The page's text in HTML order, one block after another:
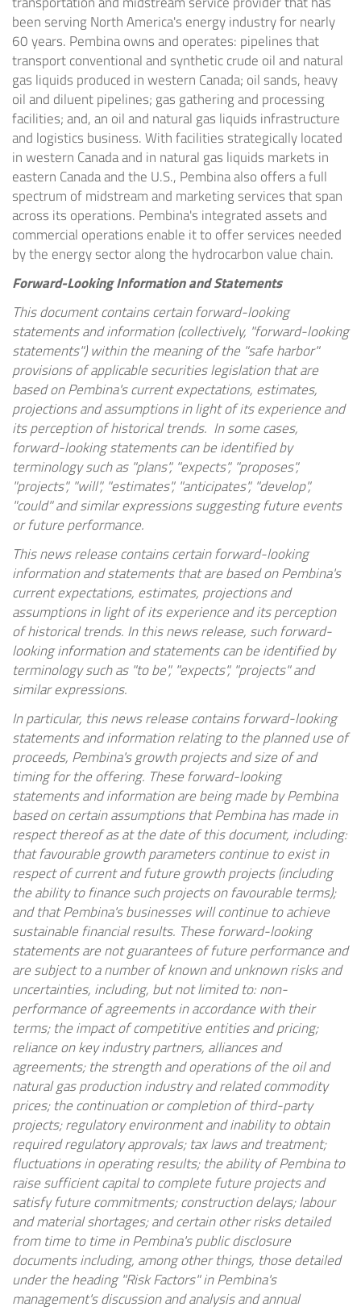
been serving North America's energy industry for nearly
60 years. Pembina owns and operates: pipelines that
transport conventional and synthetic crude oil and natural
gas liquids produced in western Canada; oil sands, heavy
oil and diluent pipelines; gas gathering and processing
facilities; and, an oil and natural gas liquids infrastructure
and logistics business. With facilities strategically located
in western Canada and in natural gas liquids markets in
eastern Canada and the U.S., Pembina also offers a full
spectrum of midstream and marketing services that span
across its operations. Pembina's integrated assets and
commercial operations enable it to offer services needed
by the energy sector along the hydrocarbon value chain.
Forward-Looking Information and Statements
This document contains certain forward-looking
statements and information (collectively, "forward-looking
statements") within the meaning of the "safe harbor"
provisions of applicable securities legislation that are
based on Pembina's current expectations, estimates,
projections and assumptions in light of its experience and
its perception of historical trends. In some cases,
forward-looking statements can be identified by
terminology such as "plans", "expects", "proposes",
"projects", "will", "estimates", "anticipates", "develop",
"could" and similar expressions suggesting future events
or future performance.
This news release contains certain forward-looking
information and statements that are based on Pembina's
current expectations, estimates, projections and
assumptions in light of its experience and its perception
of historical trends. In this news release, such forward-
looking information and statements can be identified by
terminology such as "to be", "expects", "projects" and
similar expressions.
In particular, this news release contains forward-looking
statements and information relating to the planned use of
proceeds, Pembina's growth projects and size of and
timing for the offering. These forward-looking
statements and information are being made by Pembina
based on certain assumptions that Pembina has made in
respect thereof as at the date of this document, including:
that favourable growth parameters continue to exist in
respect of current and future growth projects (including
the ability to finance such projects on favourable terms);
and that Pembina's businesses will continue to achieve
sustainable financial results. These forward-looking
statements are not guarantees of future performance and
are subject to a number of known and unknown risks and
uncertainties, including, but not limited to: non-
performance of agreements in accordance with their
terms; the impact of competitive entities and pricing;
reliance on key industry partners, alliances and
agreements; the strength and operations of the oil and
natural gas production industry and related commodity
prices; the continuation or completion of third-party
projects; regulatory environment and inability to obtain
required regulatory approvals; tax laws and treatment;
fluctuations in operating results; the ability of Pembina to
raise sufficient capital to complete future projects and
satisfy future commitments; construction delays; labour
and material shortages; and certain other risks detailed
from time to time in Pembina's public disclosure
documents including, among other things, those detailed
under the heading "Risk Factors" in Pembina's
management's discussion and analysis and annual